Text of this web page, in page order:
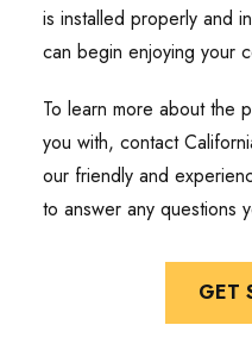
is installed properly and
can begin enjoying your
To learn more about the
you with, contact
our friendly and
to answer any questions
GET